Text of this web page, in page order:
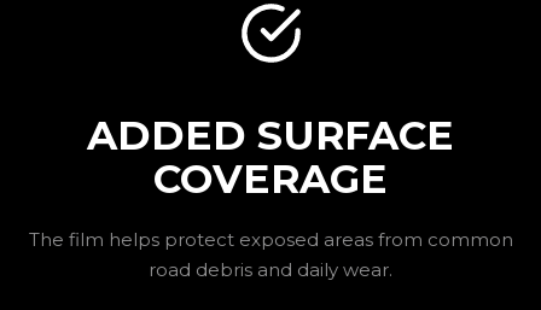
ADDED SURFACE
COVERAGE
The film helps protect exposed areas from common
road debris and daily wear.